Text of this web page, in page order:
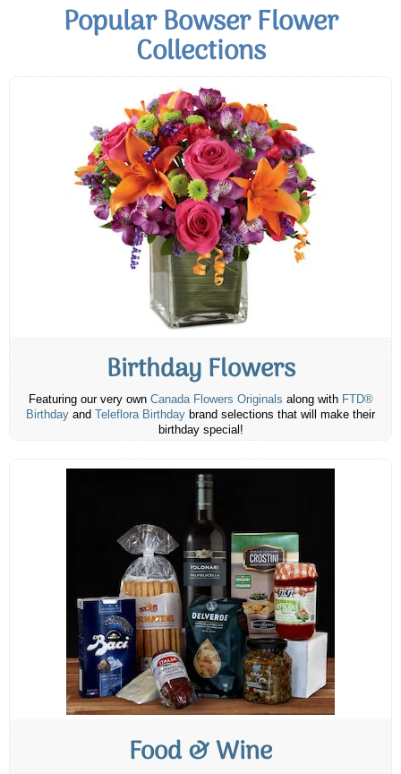
Popular Bowser Flower
Collections
Birthday Flowers
Featuring our very own Canada Flowers Originals along with FTD®
Birthday and Teleflora Birthday brand selections that will make their
birthday special!
Food & Wine